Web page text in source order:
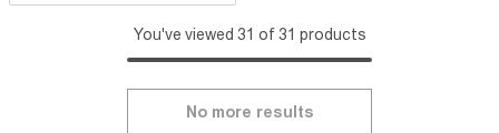
You've viewed 31 of 31 products
No more results